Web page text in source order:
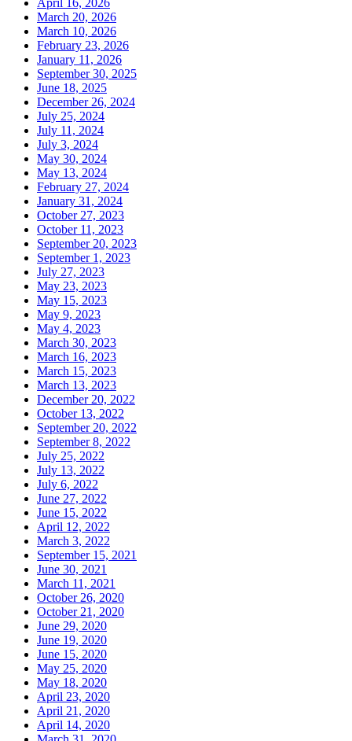
March 20, 2026
March 10, 2026
February 23, 2026
January 11, 2026
September 30, 2025
June 18, 2025
December 26, 2024
July 25, 2024
July 11, 2024
July 3, 2024
May 30, 2024
May 13, 2024
February 27, 2024
January 31, 2024
October 27, 2023
October 11, 2023
September 20, 2023
September 1, 2023
July 27, 2023
May 23, 2023
May 15, 2023
May 9, 2023
May 4, 2023
March 30, 2023
March 16, 2023
March 15, 2023
March 13, 2023
December 20, 2022
October 13, 2022
September 20, 2022
September 8, 2022
July 25, 2022
July 13, 2022
July 6, 2022
June 27, 2022
June 15, 2022
April 12, 2022
March 3, 2022
September 15, 2021
June 30, 2021
March 11, 2021
October 26, 2020
October 21, 2020
June 29, 2020
June 19, 2020
June 15, 2020
May 25, 2020
May 18, 2020
April 23, 2020
April 21, 2020
April 14, 2020